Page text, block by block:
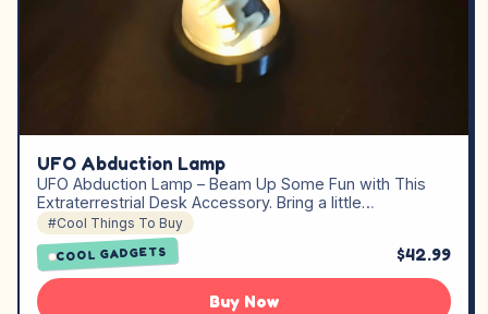
UFO Abduction Lamp
UFO Abduction Lamp – Beam Up Some Fun with This
Extraterrestrial Desk Accessory. Bring a little…
#Cool Things To Buy
COOL GADGETS $42.99
Buy Now